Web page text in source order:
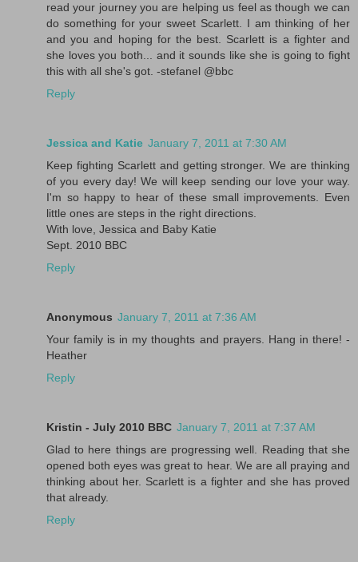
read your journey you are helping us feel as though we can
do something for your sweet Scarlett. I am thinking of her
and you and hoping for the best. Scarlett is a fighter and
she loves you both... and it sounds like she is going to fight
this with all she's got. -stefanel @bbc
Reply
Jessica and Katie January 7, 2011 at 7:30 AM
Keep fighting Scarlett and getting stronger. We are thinking
of you every day! We will keep sending our love your way.
I'm so happy to hear of these small improvements. Even
little ones are steps in the right directions.
With love, Jessica and Baby Katie
Sept. 2010 BBC
Reply
Anonymous January 7, 2011 at 7:36 AM
Your family is in my thoughts and prayers. Hang in there! -
Heather
Reply
Kristin - July 2010 BBC January 7, 2011 at 7:37 AM
Glad to here things are progressing well. Reading that she
opened both eyes was great to hear. We are all praying and
thinking about her. Scarlett is a fighter and she has proved
that already.
Reply